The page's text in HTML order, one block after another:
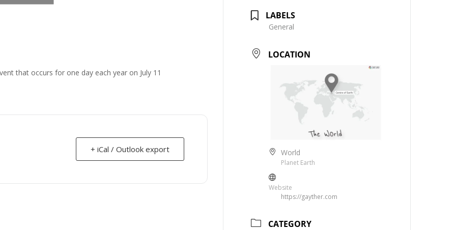
that occurs for one day each year on July 11
+ iCal / Outlook export
LABELS
General
LOCATION
World
Planet Earth
Website
https://gayther.com
CATEGORY